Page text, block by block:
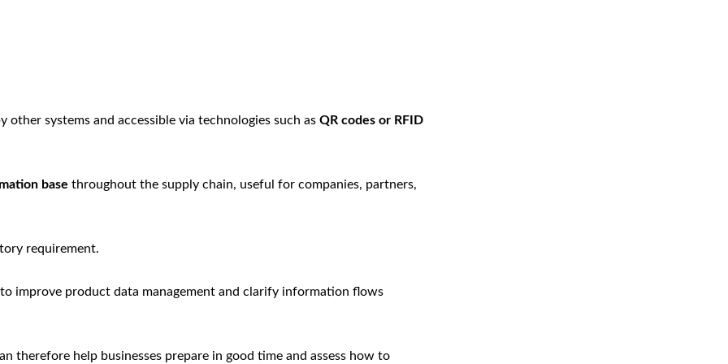
other systems and accessible via technologies such as QR codes or RFID
base throughout the supply chain, useful for companies, partners,
requirement.
improve product data management and clarify information flows
help businesses prepare in good time and assess how to